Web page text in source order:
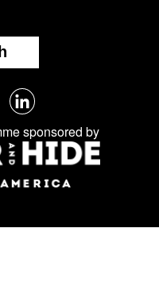
LinkedIn
sponsored by